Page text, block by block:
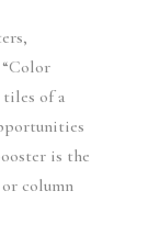
“Color
tiles of a
is the
column